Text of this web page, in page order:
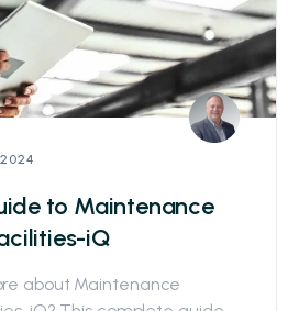
to Maintenance
iQ
about Maintenance